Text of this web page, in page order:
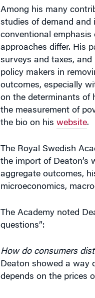
Among his many
studies of demand and
conventional
approaches differ. His
surveys and taxes,
policy makers in
outcomes, especially
on the determinants of
the measurement of
the bio on his website.
The Royal Swedish
the import of Deaton’s
aggregate outcomes,
microeconomics,
The Academy noted
questions”:
How do consumers
Deaton showed a way
depends on the prices